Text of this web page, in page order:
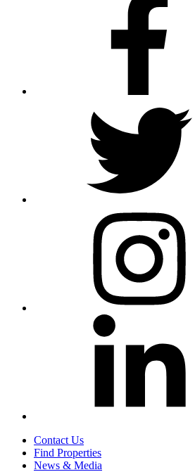
Contact Us
Find Properties
News & Media